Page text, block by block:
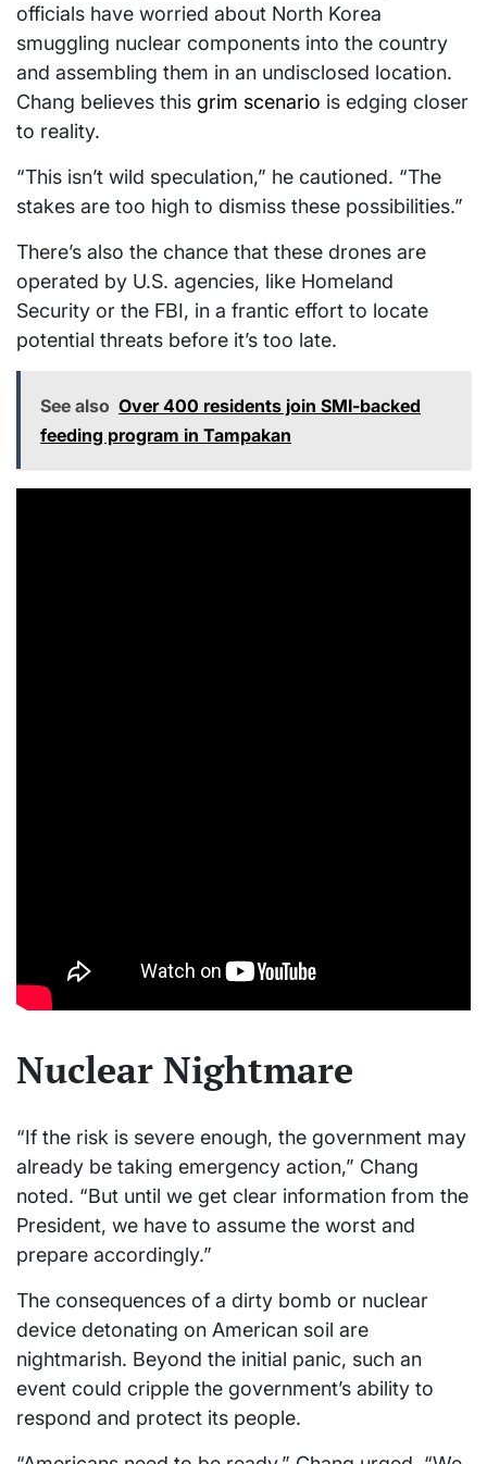
officials have worried about North Korea
smuggling nuclear components into the country
and assembling them in an undisclosed location.
Chang believes this grim scenario is edging closer
to reality.
“This isn’t wild speculation,” he cautioned. “The
stakes are too high to dismiss these possibilities.”
There’s also the chance that these drones are
operated by U.S. agencies, like Homeland
Security or the FBI, in a frantic effort to locate
potential threats before it’s too late.
See also Over 400 residents join SMI-backed
feeding program in Tampakan
Nuclear Nightmare
“If the risk is severe enough, the government may
already be taking emergency action,” Chang
noted. “But until we get clear information from the
President, we have to assume the worst and
prepare accordingly.”
The consequences of a dirty bomb or nuclear
device detonating on American soil are
nightmarish. Beyond the initial panic, such an
event could cripple the government’s ability to
respond and protect its people.